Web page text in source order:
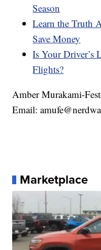
Season
Learn the Truth
Save Money
Is Your Driver’s
Flights?
Amber Murakami-
Email:
Marketplace